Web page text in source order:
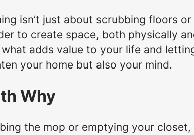
isn’t just about scrubbing floors
to create space, both physically
adds value to your life and
your home but also your mind.
Why
the mop or emptying your closet,